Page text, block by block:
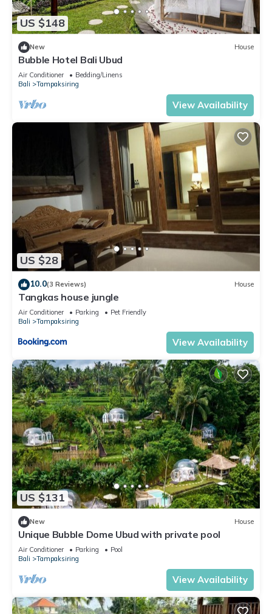
US $148
New House
Bubble Hotel Bali Ubud
Air Conditioner
Bedding/Linens
Bali
Tampaksiring
View Availability
US $28
10.0(3 Reviews) House
Tangkas house jungle
Air Conditioner Parking
Pet Friendly
Bali
Tampaksiring
View Availability
US $131
New House
Unique Bubble Dome Ubud with private pool
Air Conditioner Parking
Pool
Bali
Tampaksiring
View Availability